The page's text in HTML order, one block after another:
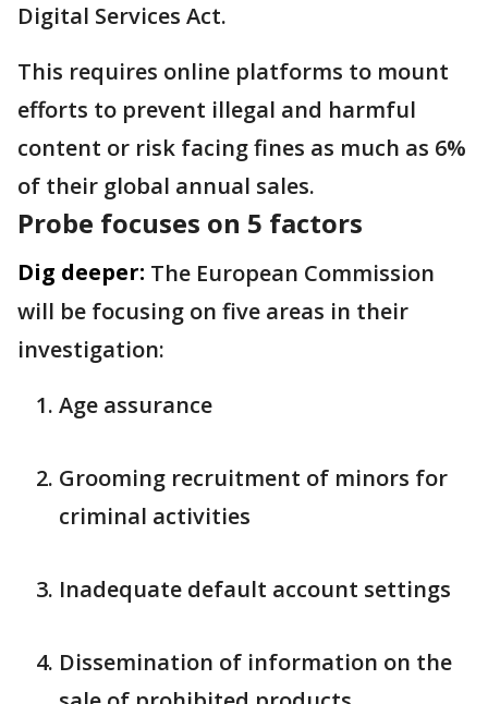
Digital Services Act.
This requires online platforms to mount
efforts to prevent illegal and harmful
content or risk facing fines as much as 6%
of their global annual sales.
Probe focuses on 5 factors
Dig deeper: The European Commission
will be focusing on five areas in their
investigation:
Age assurance
Grooming recruitment of minors for
criminal activities
Inadequate default account settings
Dissemination of information on the